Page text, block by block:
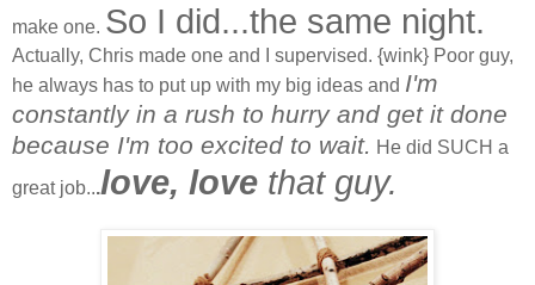
make one. So I did...the same night.
Actually, Chris made one and I supervised. {wink} Poor guy,
he always has to put up with my big ideas and I'm
constantly in a rush to hurry and get it done
because I'm too excited to wait.
He did SUCH a
great job...love, love that guy.